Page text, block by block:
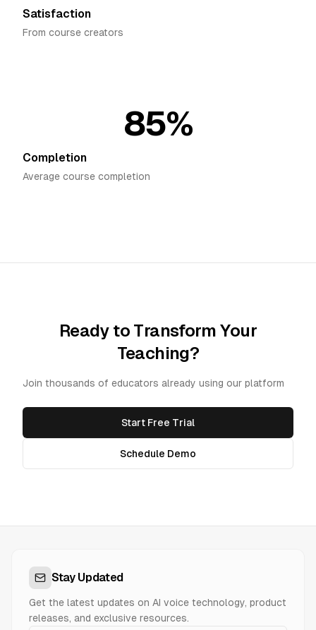
Satisfaction
From course creators
85%
Completion
Average course completion
Ready to Transform Your
Teaching?
Join thousands of educators already using our platform
Start Free Trial
Schedule Demo
Stay Updated
Get the latest updates on AI voice technology, product
releases, and exclusive resources.